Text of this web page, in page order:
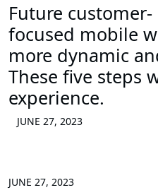
Future
focused mobile
more dynamic
These five steps
experience.
JUNE 27, 2023
JUNE 27, 2023